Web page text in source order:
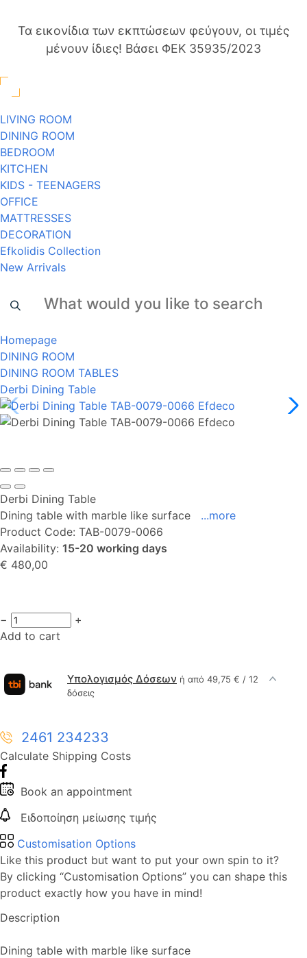
Τα εικονίδια των εκπτώσεων φεύγουν, οι τιμές
μένουν ίδιες! Βάσει ΦΕΚ 35935/2023
LIVING ROOM
DINING ROOM
BEDROOM
KITCHEN
KIDS - TEENAGERS
OFFICE
MATTRESSES
DECORATION
Efkolidis Collection
New Arrivals
Homepage
DINING ROOM
DINING ROOM TABLES
Derbi Dining Table
Derbi Dining Table
Dining table with marble like surface ...more
Product Code: TAB-0079-0066
Availability: 15-20 working days
€ 480,00
−
+
Add to cart
Υπολογισμός Δόσεων ή από 49,75 € / 12
δόσεις
2461 234233
Calculate Shipping Costs
Book an appointment
Ειδοποίηση μείωσης τιμής
Customisation Options
Like this product but want to put your own spin to it?
By clicking “Customisation Options” you can shape this
product exactly how you have in mind!
Description
Dining table with marble like surface